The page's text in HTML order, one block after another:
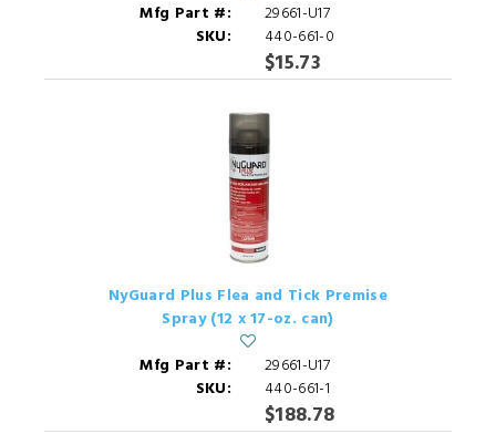
Mfg Part #:
29661-U17
SKU:
440-661-0
$15.73
NyGuard Plus Flea and Tick Premise
Spray (12 x 17-oz. can)
Mfg Part #:
29661-U17
SKU:
440-661-1
$188.78